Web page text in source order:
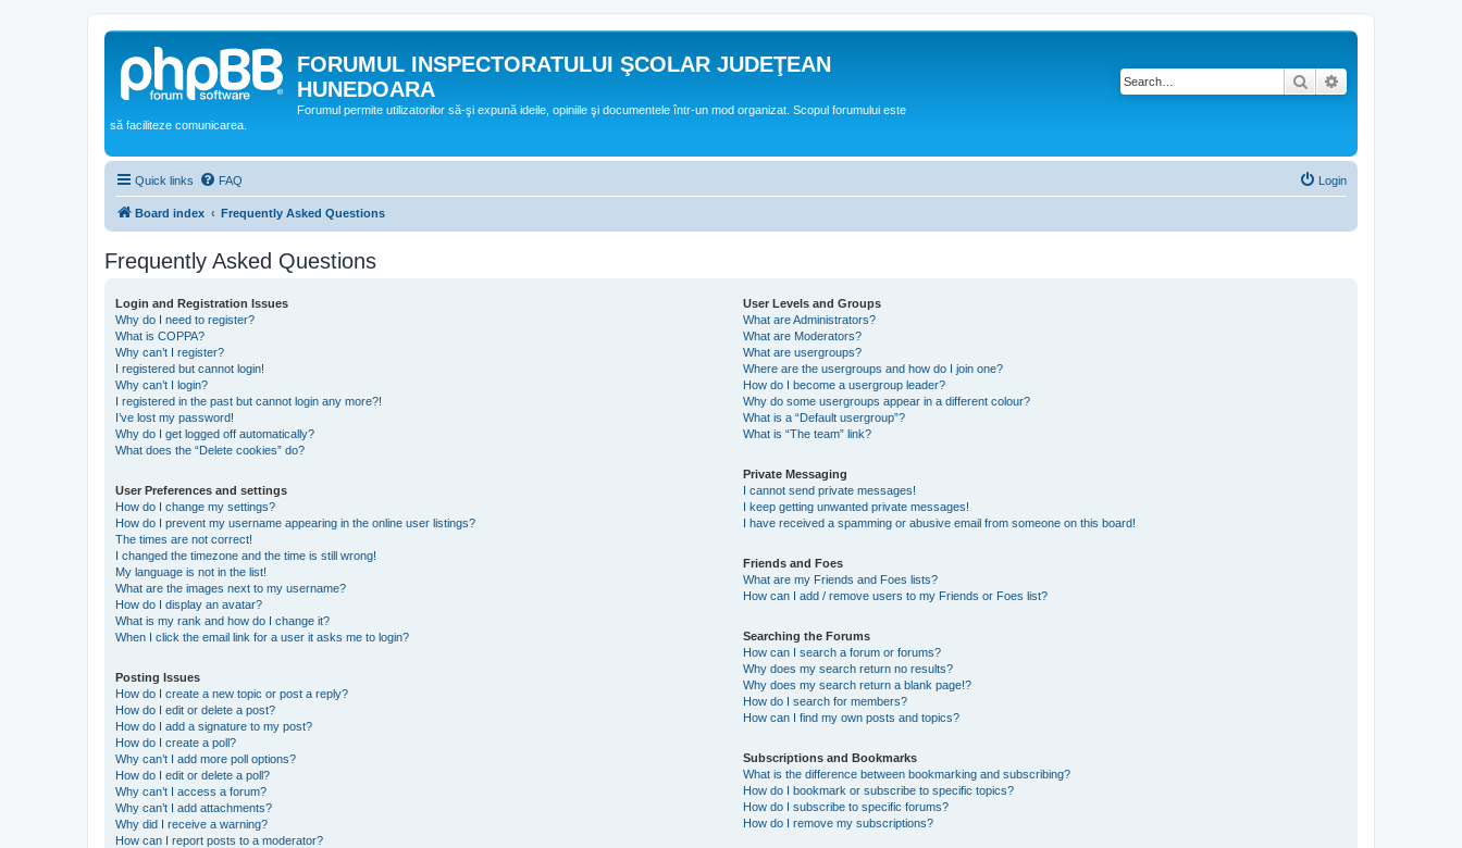
FORUMUL INSPECTORATULUI ŞCOLAR JUDEŢEAN
HUNEDOARA
Forumul permite utilizatorilor să-şi expună ideile, opiniile şi documentele într-un mod organizat. Scopul forumului este
să faciliteze comunicarea.
Search
Quick links FAQ Login
Board index Frequently Asked Questions
Frequently Asked Questions
Login and Registration Issues
Why do I need to register?
What is COPPA?
Why can’t I register?
I registered but cannot login!
Why can’t I login?
I registered in the past but cannot login any more?!
I’ve lost my password!
Why do I get logged off automatically?
What does the “Delete cookies” do?
User Preferences and settings
How do I change my settings?
How do I prevent my username appearing in the online user listings?
The times are not correct!
I changed the timezone and the time is still wrong!
My language is not in the list!
What are the images next to my username?
How do I display an avatar?
What is my rank and how do I change it?
When I click the email link for a user it asks me to login?
Posting Issues
How do I create a new topic or post a reply?
How do I edit or delete a post?
How do I add a signature to my post?
How do I create a poll?
Why can’t I add more poll options?
How do I edit or delete a poll?
Why can’t I access a forum?
Why can’t I add attachments?
Why did I receive a warning?
How can I report posts to a moderator?
User Levels and Groups
What are Administrators?
What are Moderators?
What are usergroups?
Where are the usergroups and how do I join one?
How do I become a usergroup leader?
Why do some usergroups appear in a different colour?
What is a “Default usergroup”?
What is “The team” link?
Private Messaging
I cannot send private messages!
I keep getting unwanted private messages!
I have received a spamming or abusive email from someone on this board!
Friends and Foes
What are my Friends and Foes lists?
How can I add / remove users to my Friends or Foes list?
Searching the Forums
How can I search a forum or forums?
Why does my search return no results?
Why does my search return a blank page!?
How do I search for members?
How can I find my own posts and topics?
Subscriptions and Bookmarks
What is the difference between bookmarking and subscribing?
How do I bookmark or subscribe to specific topics?
How do I subscribe to specific forums?
How do I remove my subscriptions?